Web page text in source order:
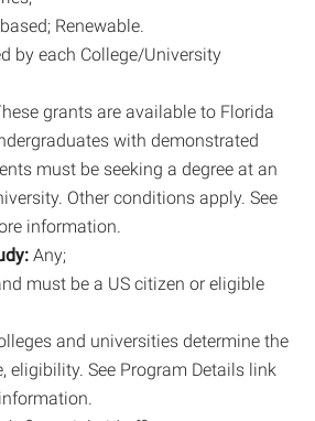
Renewable.
by each College/University
grants are available to Florida
with demonstrated
must be seeking a degree at an
Other conditions apply. See
information.
Any;
must be a US citizen or eligible
and universities determine the
eligibility. See Program Details link